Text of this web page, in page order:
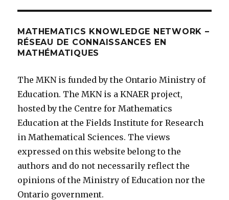
MATHEMATICS KNOWLEDGE NETWORK –
RÉSEAU DE CONNAISSANCES EN
MATHÉMATIQUES
The MKN is funded by the Ontario Ministry of
Education. The MKN is a KNAER project,
hosted by the Centre for Mathematics
Education at the Fields Institute for Research
in Mathematical Sciences. The views
expressed on this website belong to the
authors and do not necessarily reflect the
opinions of the Ministry of Education nor the
Ontario government.